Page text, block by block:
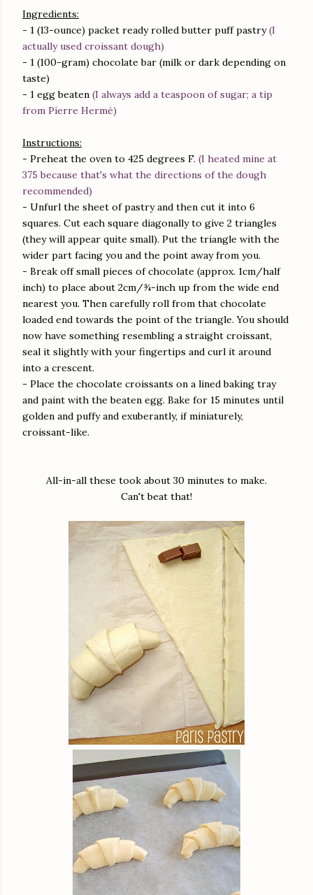
Ingredients:
- 1 (13-ounce) packet ready rolled butter puff pastry(I
actually used croissant dough)
- 1 (100-gram) chocolate bar (milk or dark depending on
taste)
- 1 egg beaten (I always add a teaspoon of sugar; a tip
from Pierre Hermé)
Instructions:
- Preheat the oven to 425 degrees F. (I heated mine at
375 because that's what the directions of the dough
recommended)
- Unfurl the sheet of pastry and then cut it into 6
squares. Cut each square diagonally to give 2 triangles
(they will appear quite small). Put the triangle with the
wider part facing you and the point away from you.
- Break off small pieces of chocolate (approx. 1cm/half
inch) to place about 2cm/¾-inch up from the wide end
nearest you. Then carefully roll from that chocolate
loaded end towards the point of the triangle. You should
now have something resembling a straight croissant,
seal it slightly with your fingertips and curl it around
into a crescent.
- Place the chocolate croissants on a lined baking tray
and paint with the beaten egg. Bake for 15 minutes until
golden and puffy and exuberantly, if miniaturely,
croissant-like.
All-in-all these took about 30 minutes to make.
Can't beat that!